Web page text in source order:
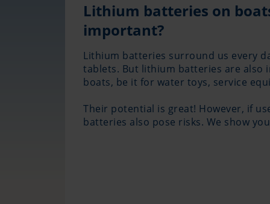
Lithium batteries on
important?
Lithium batteries surround us every
tablets. But lithium batteries are also
boats, be it for water toys, service
Their potential is great! However, if
batteries also pose risks. We show